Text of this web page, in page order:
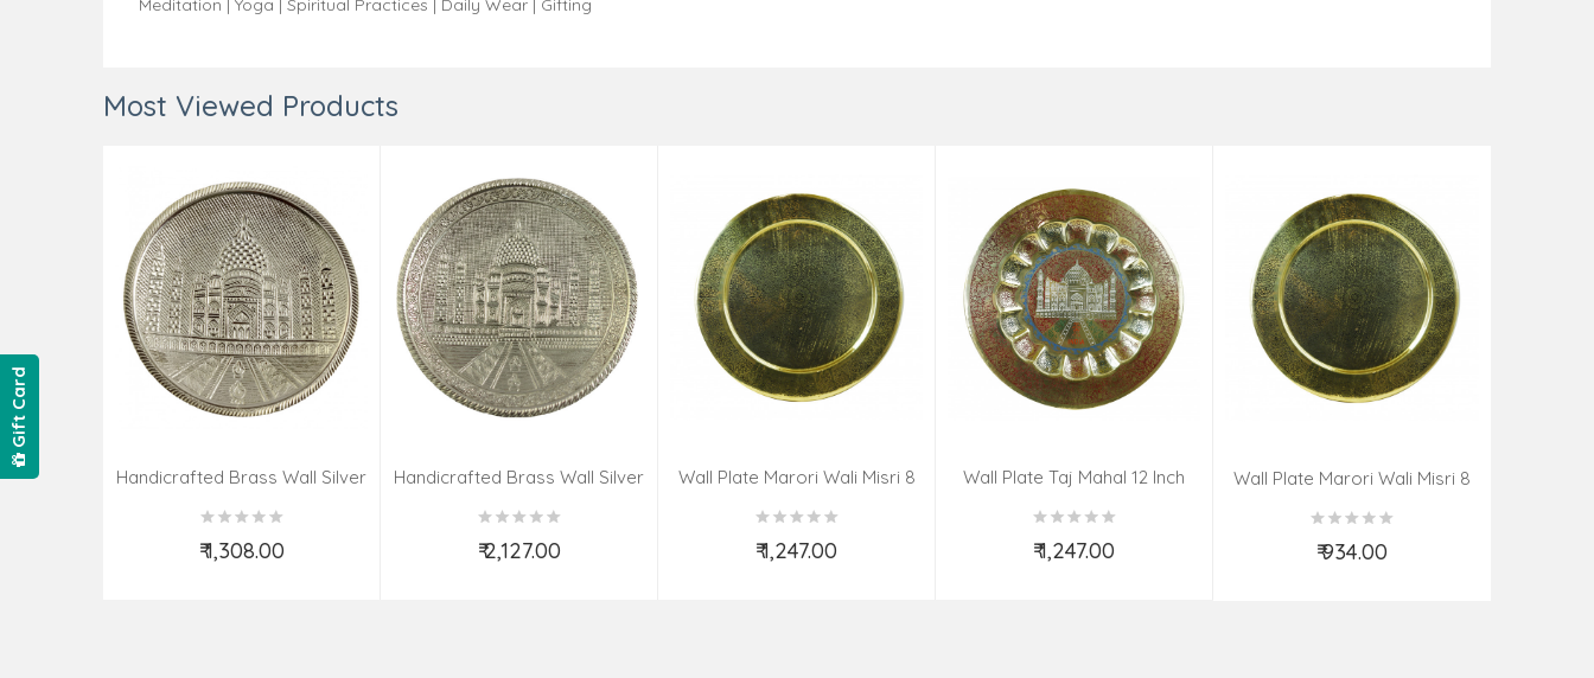
Meditation | Yoga | Spiritual Practices | Daily Wear | Gifting
Most Viewed Products
Handicrafted Brass Wall Silver
₹ 1,308.00
Add to Cart
Handicrafted Brass Wall Silver
₹ 2,127.00
Add to Cart
Wall Plate Marori Wali Misri 8
₹ 1,247.00
Add to Cart
Wall Plate Taj Mahal 12 Inch
₹ 1,247.00
Add to Cart
Wall Plate Marori Wali Misri 8
₹ 934.00
Gift Card